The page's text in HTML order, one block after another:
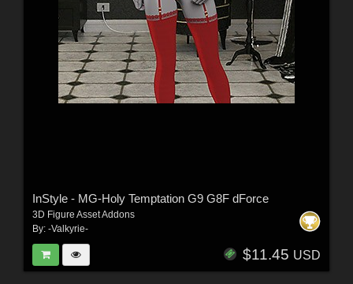
InStyle - MG-Holy Temptation G9 G8F dForce
3D Figure Asset Addons
By: -Valkyrie-
$11.45 USD